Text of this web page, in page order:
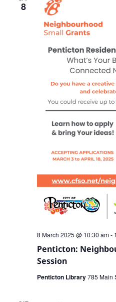
8
Penticton:
Session
8 March 2025 @ 10:30 am-
Penticton Library785 Main